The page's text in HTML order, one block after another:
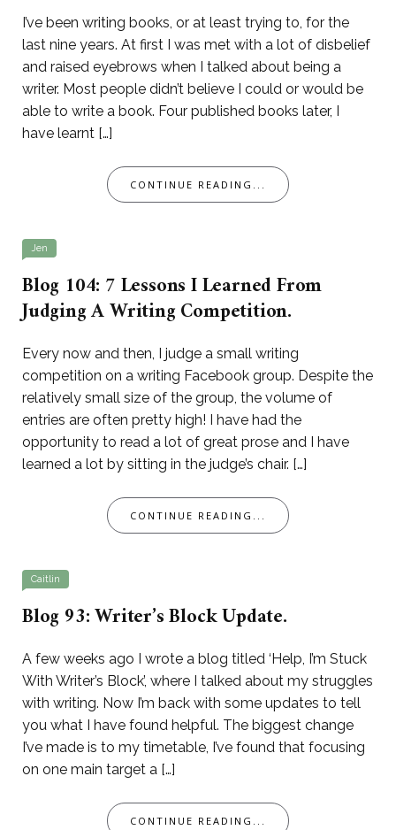
I’ve been writing books, or at least trying to, for the
last nine years. At first I was met with a lot of disbelief
and raised eyebrows when I talked about being a
writer. Most people didn’t believe I could or would be
able to write a book. Four published books later, I
have learnt […]
CONTINUE READING...
Jen
Blog 104: 7 Lessons I Learned From
Judging A Writing Competition.
Every now and then, I judge a small writing
competition on a writing Facebook group. Despite the
relatively small size of the group, the volume of
entries are often pretty high! I have had the
opportunity to read a lot of great prose and I have
learned a lot by sitting in the judge’s chair. […]
CONTINUE READING...
Caitlin
Blog 93: Writer’s Block Update.
A few weeks ago I wrote a blog titled ‘Help, I’m Stuck
With Writer’s Block’, where I talked about my struggles
with writing. Now I’m back with some updates to tell
you what I have found helpful. The biggest change
I’ve made is to my timetable, I’ve found that focusing
on one main target a […]
CONTINUE READING...